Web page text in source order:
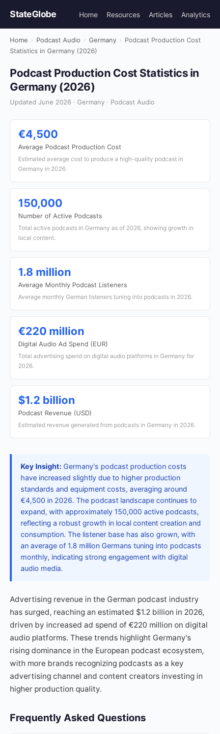
StateGlobe Home Resources Articles Analytics
Home › Podcast Audio › Germany › Podcast Production Cost
Statistics in Germany (2026)
Podcast Production Cost Statistics in
Germany (2026)
Updated June 2026 · Germany · Podcast Audio
€4,500
Average Podcast Production Cost
Estimated average cost to produce a high-quality podcast in
Germany in 2026.
150,000
Number of Active Podcasts
Total active podcasts in Germany as of 2026, showing growth in
local content.
1.8 million
Average Monthly Podcast Listeners
Average monthly German listeners tuning into podcasts in 2026.
€220 million
Digital Audio Ad Spend (EUR)
Total advertising spend on digital audio platforms in Germany for
2026.
$1.2 billion
Podcast Revenue (USD)
Estimated revenue generated from podcasts in Germany in 2026.
Key Insight: Germany's podcast production costs
have increased slightly due to higher production
standards and equipment costs, averaging around
€4,500 in 2026. The podcast landscape continues to
expand, with approximately 150,000 active podcasts,
reflecting a robust growth in local content creation and
consumption. The listener base has also grown, with
an average of 1.8 million Germans tuning into podcasts
monthly, indicating strong engagement with digital
audio media.
Advertising revenue in the German podcast industry
has surged, reaching an estimated $1.2 billion in 2026,
driven by increased ad spend of €220 million on digital
audio platforms. These trends highlight Germany's
rising dominance in the European podcast ecosystem,
with more brands recognizing podcasts as a key
advertising channel and content creators investing in
higher production quality.
Frequently Asked Questions